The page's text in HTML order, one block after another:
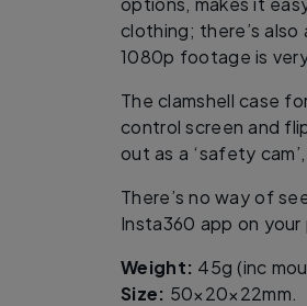
clothing; there’s
1080p footage is
The clamshell case
control screen and
out as a ‘safety
There’s no way of
Insta360 app on
Weight: 45g (inc
Size: 50×20×22mm.